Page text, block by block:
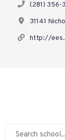
(281) 356-
31141
http://